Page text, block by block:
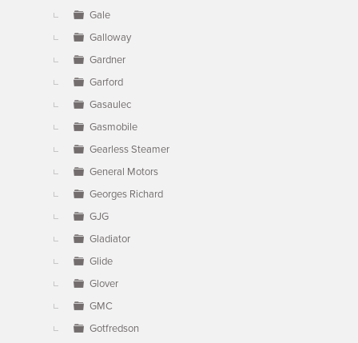
Gale
Galloway
Gardner
Garford
Gasaulec
Gasmobile
Gearless Steamer
General Motors
Georges Richard
GJG
Gladiator
Glide
Glover
GMC
Gotfredson